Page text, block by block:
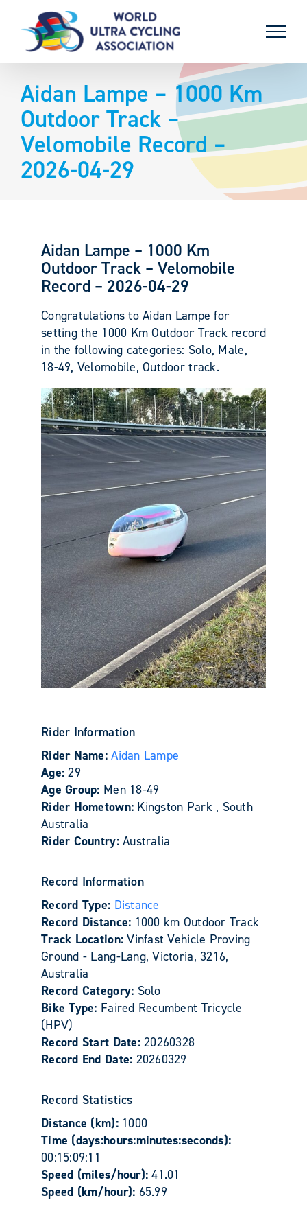
content
Aidan Lampe – 1000 Km
Outdoor Track –
Velomobile Record –
2026-04-29
Aidan Lampe – 1000 Km
Outdoor Track – Velomobile
Record – 2026-04-29
Congratulations to Aidan Lampe for
setting the 1000 Km Outdoor Track record
in the following categories: Solo, Male,
18-49, Velomobile, Outdoor track.
Rider Information
Rider Name:Aidan Lampe
Age:29
Age Group: Men 18-49
Rider Hometown: Kingston Park , South
Australia
Rider Country:Australia
Record Information
Record Type: Distance
Record Distance: 1000 km Outdoor Track
Track Location:Vinfast Vehicle Proving
Ground - Lang-Lang, Victoria, 3216,
Australia
Record Category: Solo
Bike Type: Faired Recumbent Tricycle
(HPV)
Record Start Date:20260328
Record End Date: 20260329
Record Statistics
Distance (km): 1000
Time (days:hours:minutes:seconds):
00:15:09:11
Speed (miles/hour):41.01
Speed (km/hour): 65.99